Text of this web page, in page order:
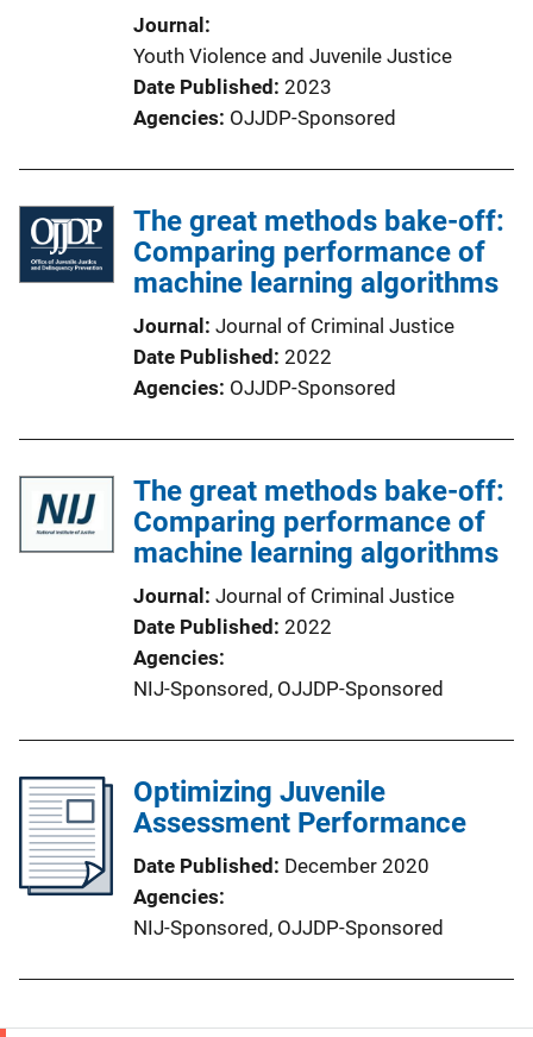
Journal
Youth Violence and Juvenile Justice
Date Published 2023
Agencies OJJDP-Sponsored
The great methods bake-off:
Comparing performance of
machine learning algorithms
Journal Journal of Criminal Justice
Date Published 2022
Agencies OJJDP-Sponsored
The great methods bake-off:
Comparing performance of
machine learning algorithms
Journal Journal of Criminal Justice
Date Published 2022
Agencies
NIJ-Sponsored, OJJDP-Sponsored
Optimizing Juvenile
Assessment Performance
Date Published December 2020
Agencies
NIJ-Sponsored, OJJDP-Sponsored